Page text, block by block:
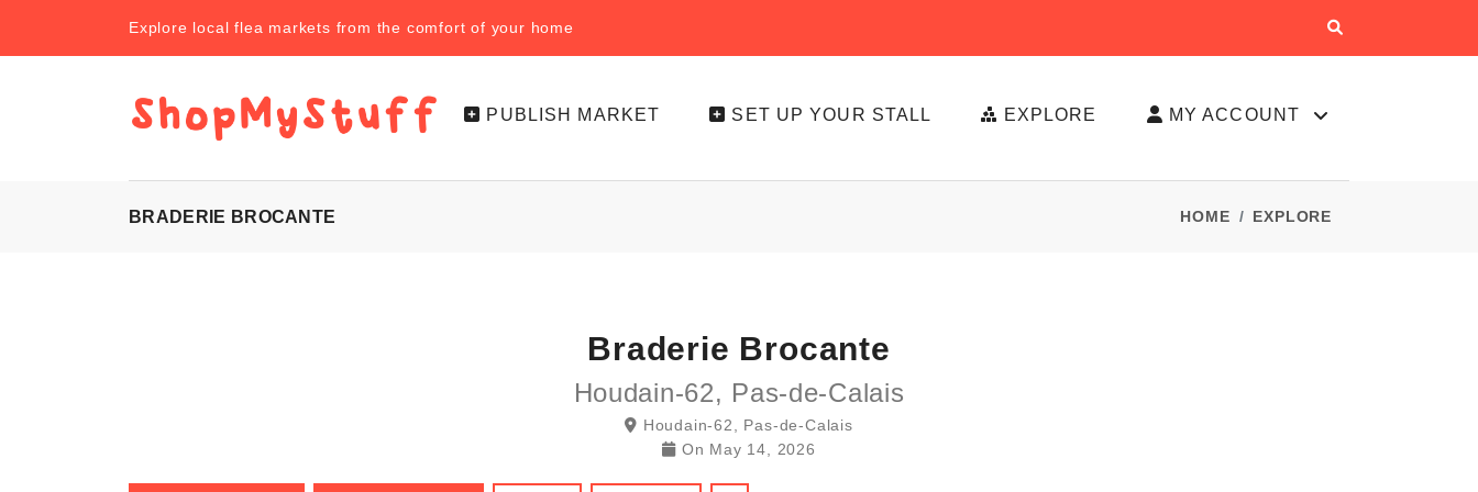
Explore local flea markets from the comfort of your home
PUBLISH MARKET SET UP YOUR STALL EXPLORE MY ACCOUNT
BRADERIE BROCANTE HOME EXPLORE
Braderie Brocante
Houdain-62, Pas-de-Calais
Houdain-62, Pas-de-Calais
On May 14, 2026